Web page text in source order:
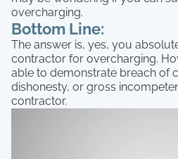
overcharging.
Bottom Line:
The answer is, yes, you
contractor for overcharging.
able to demonstrate breach of
dishonesty, or gross
contractor.